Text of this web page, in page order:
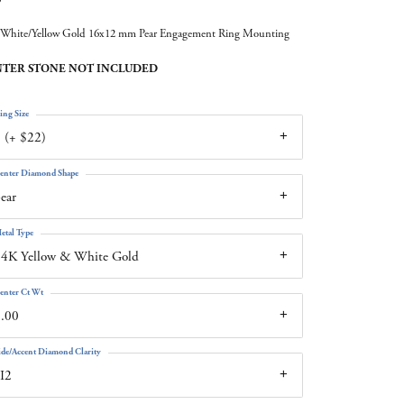
Yellow Gold 16x12 mm Pear Engagement Ring Mounting
STONE NOT INCLUDED
(+ $22)
Size
Diamond Shape
Yellow & White Gold
Type
Ct Wt
Accent Diamond Clarity